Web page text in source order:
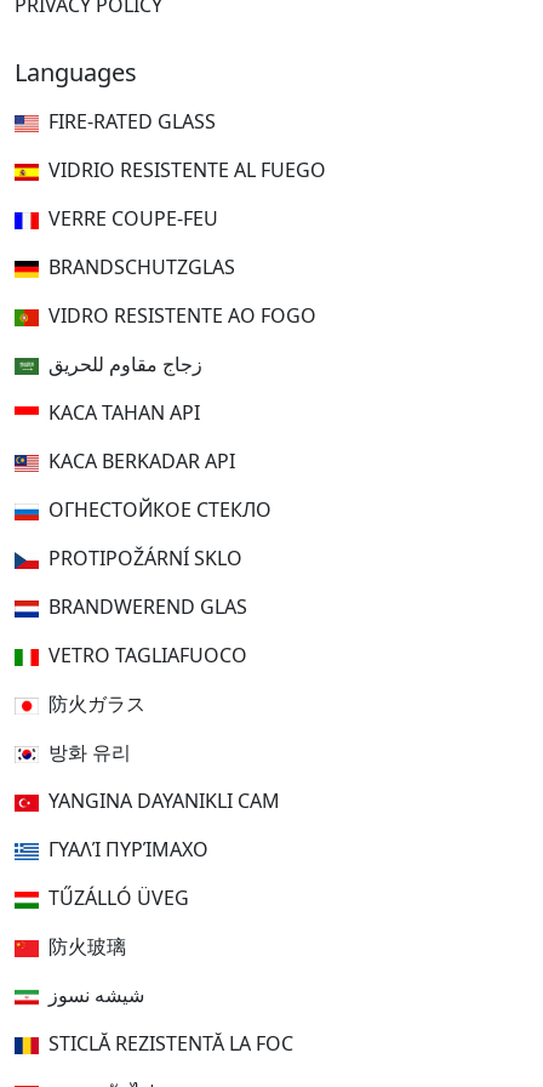
Languages
FIRE-RATED GLASS
VIDRIO RESISTENTE AL FUEGO
VERRE COUPE-FEU
BRANDSCHUTZGLAS
VIDRO RESISTENTE AO FOGO
زجاج مقاوم للحريق
KACA TAHAN API
KACA BERKADAR API
ОГНЕСТОЙКОЕ СТЕКЛО
PROTIPOŽÁRNÍ SKLO
BRANDWEREND GLAS
VETRO TAGLIAFUOCO
防火ガラス
방화 유리
YANGINA DAYANIKLI CAM
ΓΥΑΛΊ ΠΥΡΊΜΑΧΟ
TŰZÁLLÓ ÜVEG
防火玻璃
شیشه نسوز
STICLĂ REZISTENTĂ LA FOC